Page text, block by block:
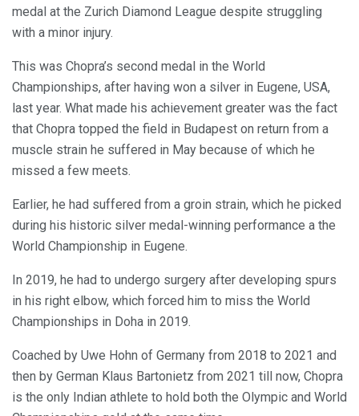
medal at the Zurich Diamond League despite struggling
with a minor injury.
This was Chopra’s second medal in the World
Championships, after having won a silver in Eugene, USA,
last year. What made his achievement greater was the fact
that Chopra topped the field in Budapest on return from a
muscle strain he suffered in May because of which he
missed a few meets.
Earlier, he had suffered from a groin strain, which he picked
during his historic silver medal-winning performance a the
World Championship in Eugene.
In 2019, he had to undergo surgery after developing spurs
in his right elbow, which forced him to miss the World
Championships in Doha in 2019.
Coached by Uwe Hohn of Germany from 2018 to 2021 and
then by German Klaus Bartonietz from 2021 till now, Chopra
is the only Indian athlete to hold both the Olympic and World